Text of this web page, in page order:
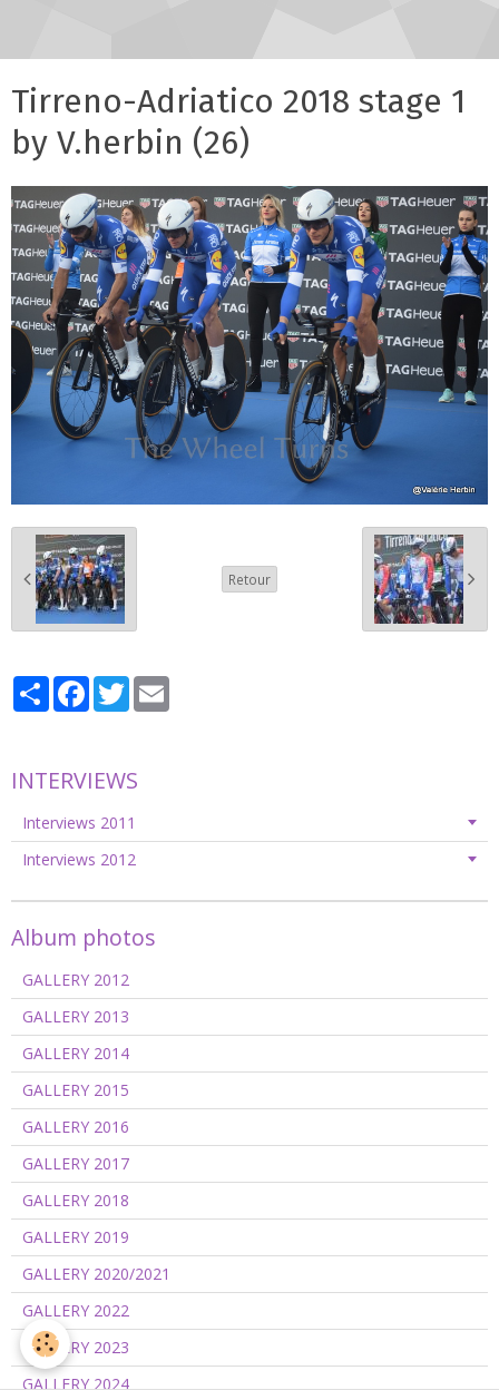
Tirreno-Adriatico 2018 stage 1
by V.herbin (26)
Retour
PartagerFacebook
Twitter
INTERVIEWS
Interviews 2011
Interviews 2012
Album photos
GALLERY 2012
GALLERY 2013
GALLERY 2014
GALLERY 2015
GALLERY 2016
GALLERY 2017
GALLERY 2018
GALLERY 2019
GALLERY 2020/2021
GALLERY 2022
GALLERY 2023
GALLERY 2024